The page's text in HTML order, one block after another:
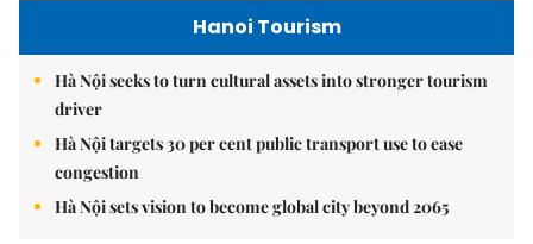
Hanoi Tourism
Hà Nội seeks to turn cultural assets into stronger tourism
driver
Hà Nội targets 30 per cent public transport use to ease
congestion
Hà Nội sets vision to become global city beyond 2065